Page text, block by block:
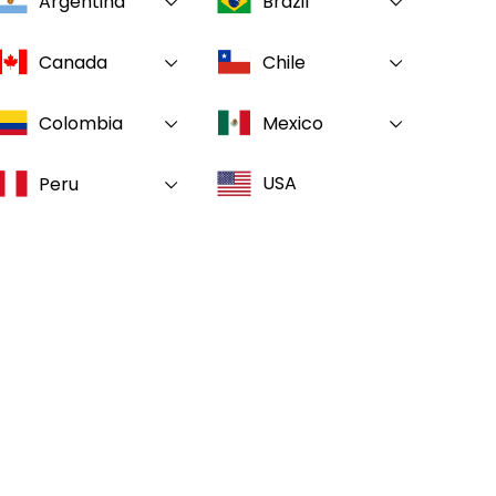
Canada Chile
Colombia Mexico
Peru USA